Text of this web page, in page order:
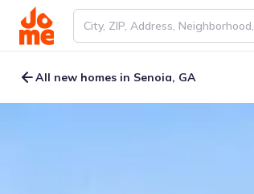
All new homes in Senoia, GA